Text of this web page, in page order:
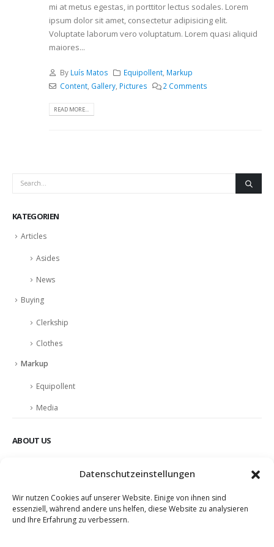
Datenschutzeinstellungen
Wir nutzen Cookies auf unserer Website. Einige von ihnen sind
essenziell, während andere uns helfen, diese Website zu analysieren
und Ihre Erfahrung zu verbessern.
mi at metus egestas, in porttitor lectus sodales. Lorem
ipsum dolor sit amet, consectetur adipisicing elit.
Voluptate laborum vero voluptatum. Lorem quasi aliquid
maiores...
By Luís Matos Equipollent Markup
Content, Gallery, Pictures 2 Comments
READ MORE...
KATEGORIEN
Articles
Asides
News
Buying
Clerkship
Clothes
Markup
Equipollent
Media
ABOUT US
ligula, faucibus id sodales in, auctor fringilla libero. Nulla nunc dui,
auctor fringilla libero.